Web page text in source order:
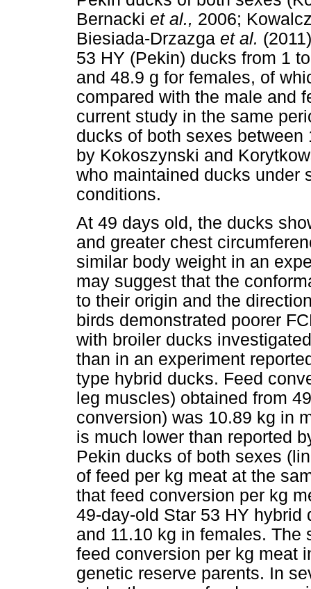
Bernacki et al., 2006;
Biesiada-Drzazga et al.
53 HY (Pekin) ducks from 1
and 48.9 g for females, of
compared with the male and
current study in the same
ducks of both sexes
by Kokoszynski and
who maintained ducks under
conditions.
At 49 days old, the ducks
and greater chest
similar body weight in an
may suggest that the
to their origin and the
birds demonstrated poorer
with broiler ducks
than in an experiment
type hybrid ducks. Feed
leg muscles) obtained from
conversion) was 10.89 kg in
is much lower than reported
Pekin ducks of both sexes
of feed per kg meat at the
that feed conversion per kg
49-day-old Star 53 HY hybrid
and 11.10 kg in females.
feed conversion per kg meat
genetic reserve parents. In